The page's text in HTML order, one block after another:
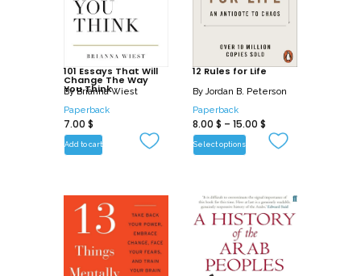
101 Essays That Will
Change The Way
You Think
ByBrianna Wiest
Paperback
7.00 $
Add to cart
12 Rules for Life
ByJordan B. Peterson
Paperback
8.00 $ – 15.00 $
Select options